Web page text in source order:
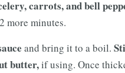
carrots, and bell
more minutes.
and bring it to a boil.
butter,if using. Once